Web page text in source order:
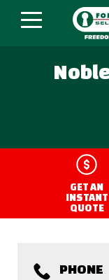
GET AN
INSTANT
QUOTE
PHONE